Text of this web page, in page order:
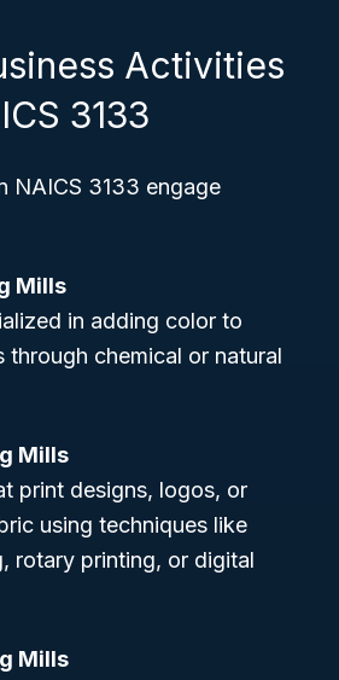
Activities
3133
NAICS 3133 engage
Mills
in adding color to
through chemical or natural
Mills
print designs, logos, or
using techniques like
rotary printing, or digital
Mills